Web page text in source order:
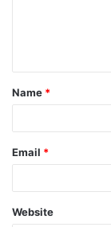
t
*
Name *
Email *
Website